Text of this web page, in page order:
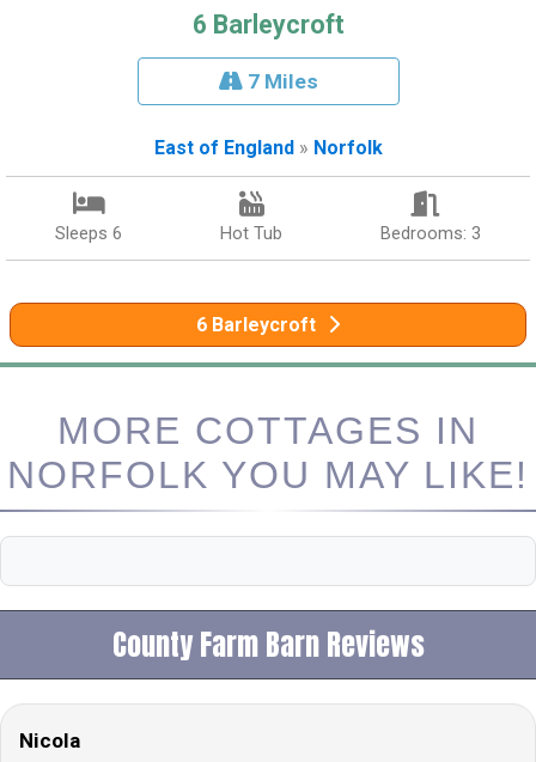
6 Barleycroft
7 Miles
East of England» Norfolk
Sleeps 6 Hot Tub Bedrooms: 3
6 Barleycroft
MORE COTTAGES IN
NORFOLK YOU MAY LIKE!
County Farm Barn Reviews
Nicola